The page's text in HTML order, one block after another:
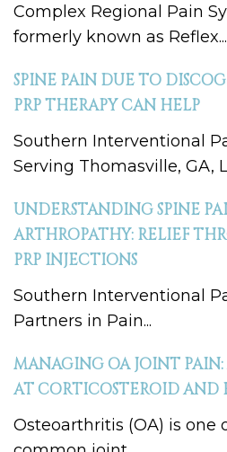
Complex Regional Pain
formerly known as Reflex...
SPINE PAIN DUE TO
PRP THERAPY CAN HELP
Southern Interventional
Serving Thomasville, GA,
UNDERSTANDING SPINE
ARTHROPATHY: RELIEF
PRP INJECTIONS
Southern Interventional
Partners in Pain...
MANAGING OA JOINT PAIN:
AT CORTICOSTEROID AND
Osteoarthritis (OA) is one